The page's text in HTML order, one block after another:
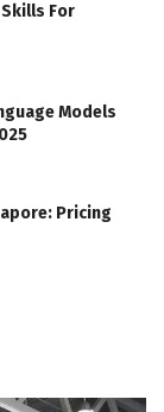
For
Models
Pricing